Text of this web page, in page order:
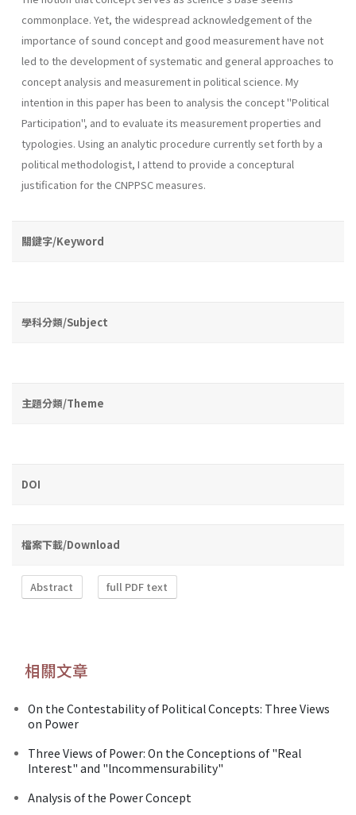
common­place. Yet, the widespread acknowledgement of the
importance of sound concept and good measurement have not
led to the development of sys­tematic and general approaches to
concept analysis and measurement in political science. My
intention in this paper has been to analysis the concept "Po­litical
Participation", and to evaluate its measurement properties and
typologies. Using an analytic procedure currently set forth by a
politi­cal methodologist, I attend to provide a conceptural
justification for the CNPPSC measures.
關鍵字/Keyword
學科分類/Subject
主題分類/Theme
DOI
檔案下載/Download
Abstract full PDF text
相關文章
On the Contestability of Political Concepts: Three Views
on Power
Three Views of Power: On the Conceptions of "Real
Interest" and "lncommensurability"
Analysis of the Power Concept